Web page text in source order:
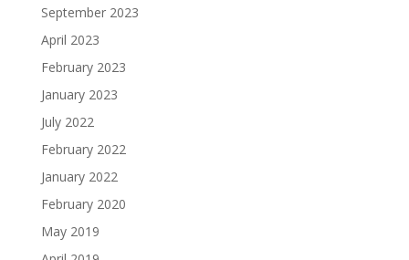
September 2023
April 2023
February 2023
January 2023
July 2022
February 2022
January 2022
February 2020
May 2019